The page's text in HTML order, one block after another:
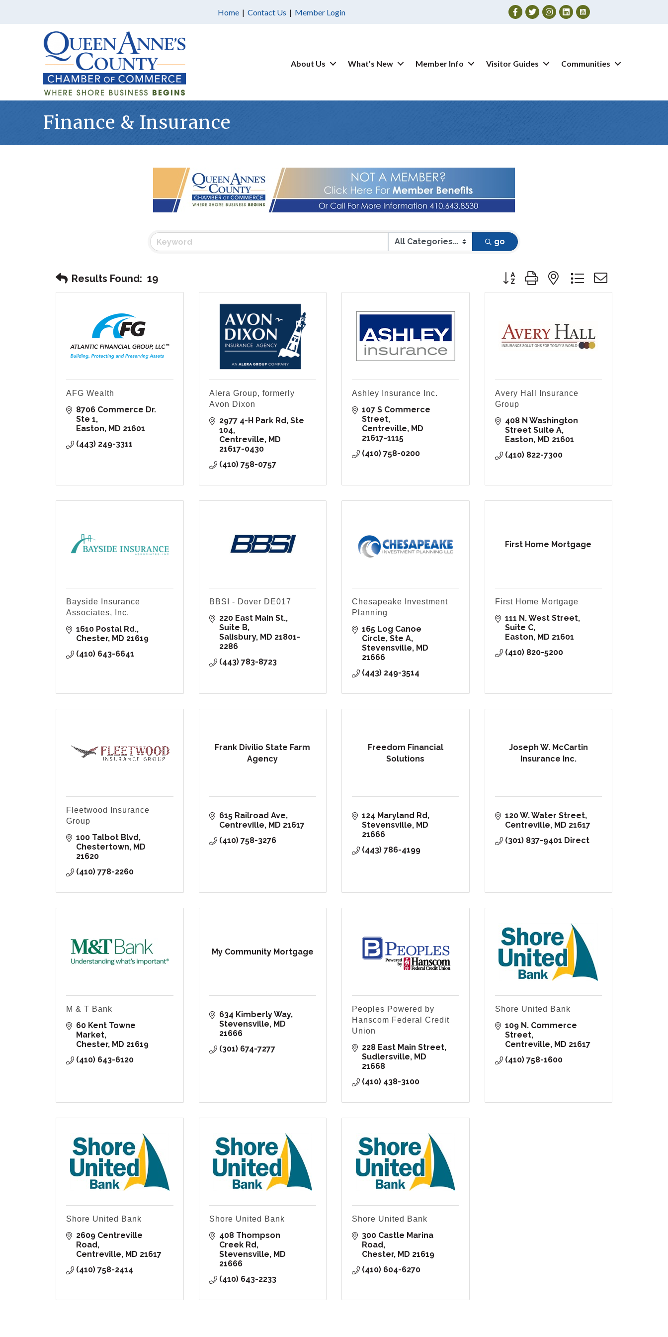
Home | Contact Us | Member Login Facebook
TwitterInstagram
About Us What’s New Member Info Visitor Guides Communities
Finance & Insurance
go
Results Found: 19 Button group with nested dropdown
AFG Wealth
8706 Commerce Dr.
Ste 1
Easton
MD 21601
(443) 249-3311
Alera Group, formerly
Avon Dixon
2977 4-H Park Rd, Ste
104
Centreville
MD
21617-0430
(410) 758-0757
Ashley Insurance Inc.
107 S Commerce
Street
Centreville
MD
21617-1115
(410) 758-0200
Avery Hall Insurance
Group
408 N Washington
Street Suite A
Easton
MD 21601
(410) 822-7300
Bayside Insurance
Associates, Inc.
1610 Postal Rd.
Chester MD 21619
(410) 643-6641
BBSI - Dover DE017
220 East Main St.,
Suite B
Salisbury
MD 21801-
2286
(443) 783-8723
Chesapeake Investment
Planning
165 Log Canoe
Circle Ste A
Stevensville
MD
21666
(443) 249-3514
First Home Mortgage
First Home Mortgage
111 N. West Street,
Suite C
Easton
MD 21601
(410) 820-5200
Fleetwood Insurance
Group
100 Talbot Blvd
Chestertown
MD
21620
(410) 778-2260
Frank Divilio State Farm
Agency
615 Railroad Ave
Centreville
MD 21617
(410) 758-3276
Freedom Financial
Solutions
124 Maryland Rd
Stevensville
MD
21666
(443) 786-4199
Joseph W. McCartin
Insurance Inc.
120 W. Water Street
Centreville
MD 21617
(301) 837-9401 Direct
M & T Bank
60 Kent Towne
Market
Chester MD 21619
(410) 643-6120
My Community Mortgage
634 Kimberly Way
Stevensville
MD
21666
(301) 674-7277
Peoples Powered by
Hanscom Federal Credit
Union
228 East Main Street
Sudlersville
MD
21668
(410) 438-3100
Shore United Bank
109 N. Commerce
Street
Centreville
MD 21617
(410) 758-1600
Shore United Bank
2609 Centreville
Road
Centreville
MD 21617
(410) 758-2414
Shore United Bank
408 Thompson
Creek Rd
Stevensville
MD
21666
(410) 643-2233
Shore United Bank
300 Castle Marina
Road
Chester MD 21619
(410) 604-6270